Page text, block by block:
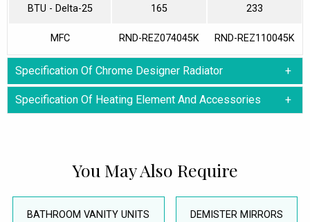
BTU - Delta-25 165 233
MFC RND-REZ074045K RND-REZ110045K
Specification Of Chrome Designer Radiator
Specification Of Heating Element And Accessories
You May Also Require
BATHROOM VANITY UNITS DEMISTER MIRRORS